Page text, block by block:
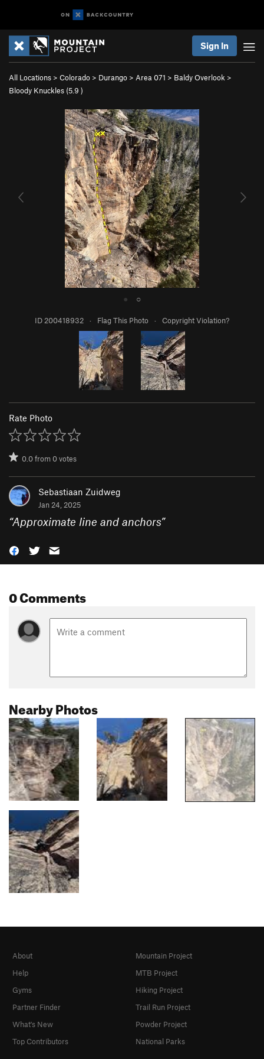
Sign In
All Locations > Colorado > Durango > Area 071 > Baldy Overlook >
Bloody Knuckles (5.9 )
● ○
ID 200418932 · Flag This Photo · Copyright Violation?
Rate Photo
0.0from0votes
Sebastiaan Zuidweg
Jan 24, 2025
“Approximate line and anchors”
0 Comments
Nearby Photos
About
Help
Gyms
Partner Finder
What's New
Top Contributors
Mountain Project
MTB Project
Hiking Project
Trail Run Project
Powder Project
National Parks